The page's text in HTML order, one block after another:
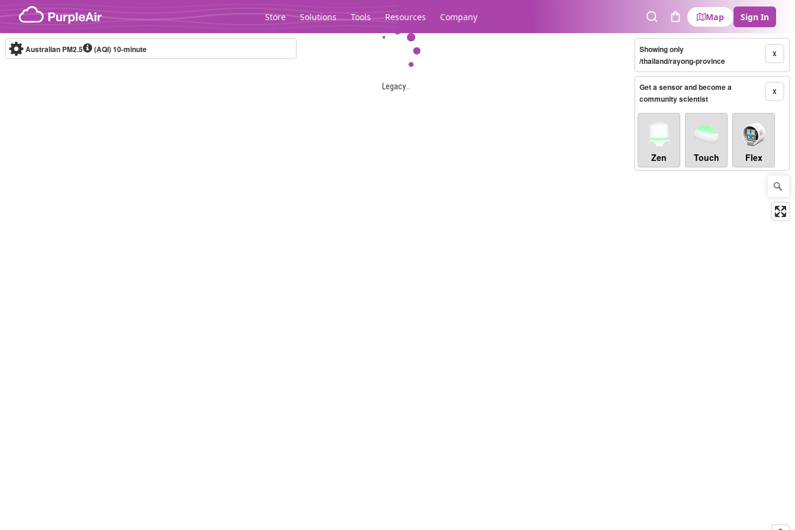
Skip to content
Store Solutions Tools Resources Company
SearchCart
Map Sign In
Legacy...
Australian PM2.5 (AQI)10-minute X
Showing only
/thailand/rayong-province
X
Get a sensor and become a
community scientist
Zen Touch Flex